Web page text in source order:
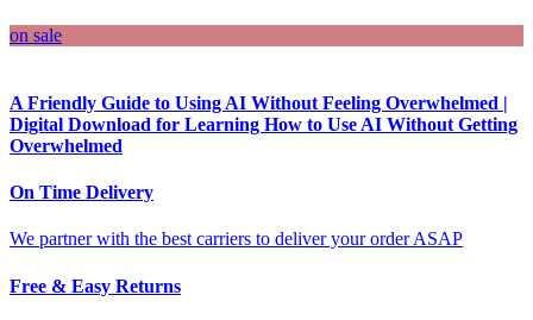
on sale
A Friendly Guide to Using AI Without Feeling Overwhelmed |
Digital Download for Learning How to Use AI Without Getting
Overwhelmed
On Time Delivery
We partner with the best carriers to deliver your order ASAP
Free & Easy Returns